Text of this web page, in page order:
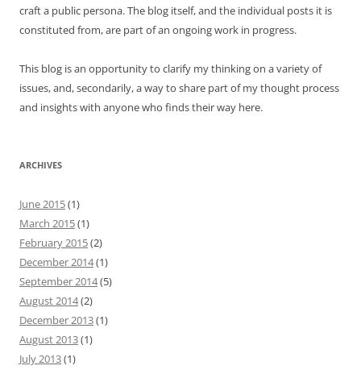
craft a public persona. The blog itself, and the individual posts it is
constituted from, are part of an ongoing work in progress.
This blog is an opportunity to clarify my thinking on a variety of
issues, and, secondarily, a way to share part of my thought process
and insights with anyone who finds their way here.
ARCHIVES
June 2015(1)
March 2015(1)
February 2015(2)
December 2014(1)
September 2014(5)
August 2014(2)
December 2013(1)
August 2013(1)
July 2013(1)